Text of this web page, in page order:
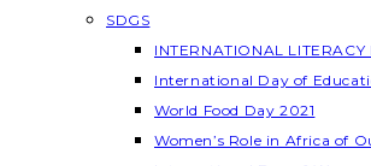
SDGS
INTERNATIONAL LITERACY
International Day of
World Food Day 2021
Women’s Role in Africa of